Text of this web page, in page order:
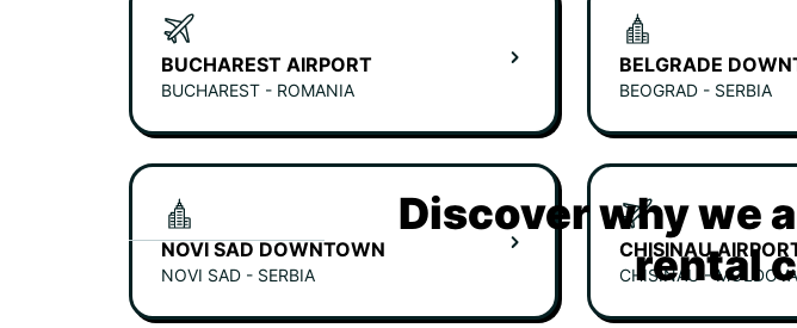
BUCHAREST AIRPORT
BUCHAREST - ROMANIA
BELGRADE
BEOGRAD - SERBIA
NOVI SAD DOWNTOWN
NOVI SAD - SERBIA
CHISINAU
CHISINAU - MOLDOVA
Discover why we
rental